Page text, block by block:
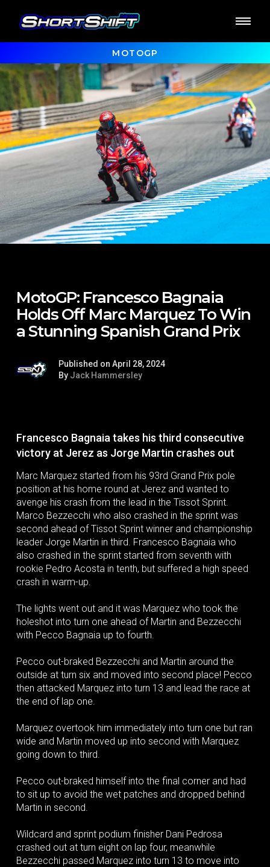
MOTOGP
MotoGP: Francesco Bagnaia
Holds Off Marc Marquez To Win
a Stunning Spanish Grand Prix
Published on April 28, 2024
By Jack Hammersley
Francesco Bagnaia takes his third consecutive
victory at Jerez as Jorge Martin crashes out
Marc Marquez started from his 93rd Grand Prix pole
position at his home round at Jerez and wanted to
avenge his crash from the lead in the Tissot Sprint.
Marco Bezzecchi who also crashed in the sprint was
second ahead of Tissot Sprint winner and championship
leader Jorge Martin in third. Francesco Bagnaia who
also crashed in the sprint started from seventh with
rookie Pedro Acosta in tenth, but suffered a high speed
crash in warm-up.
The lights went out and it was Marquez who took the
holeshot into turn one ahead of Martin and Bezzecchi
with Pecco Bagnaia up to fourth.
Pecco out-braked Bezzecchi and Martin around the
outside at turn six and moved into second place! Pecco
then attacked Marquez into turn 13 and lead the race at
the end of lap one.
Marquez overtook him immediately into turn one but ran
wide and Martin moved up into second with Marquez
going down to third.
Pecco out-braked himself into the final corner and had
to sit up to avoid the wet patches and dropped behind
Martin in second.
Wildcard and sprint podium finisher Dani Pedrosa
crashed out at turn eight on lap four, meanwhile
Bezzecchi passed Marquez into turn 13 to move into